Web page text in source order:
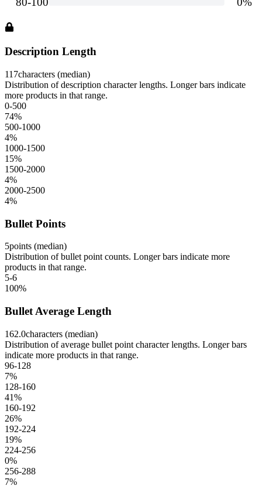
Description Length
117characters (median)
Distribution of description character lengths. Longer bars indicate
more products in that range.
0-500
74%
500-1000
4%
1000-1500
15%
1500-2000
4%
2000-2500
4%
Bullet Points
5points (median)
Distribution of bullet point counts. Longer bars indicate more
products in that range.
5-6
100%
Bullet Average Length
162.0characters (median)
Distribution of average bullet point character lengths. Longer bars
indicate more products in that range.
96-128
7%
128-160
41%
160-192
26%
192-224
19%
224-256
0%
256-288
7%